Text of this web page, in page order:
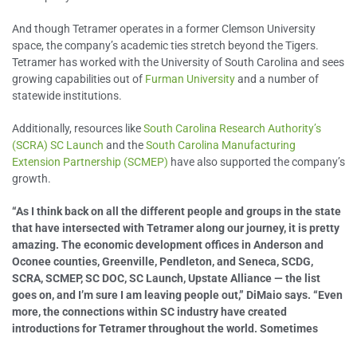
And though Tetramer operates in a former Clemson University
space, the company’s academic ties stretch beyond the Tigers.
Tetramer has worked with the University of South Carolina and sees
growing capabilities out of Furman Universityand a number of
statewide institutions.
Additionally, resources likeSouth Carolina Research Authority’s
(SCRA) SC Launch and theSouth Carolina Manufacturing
Extension Partnership (SCMEP) have also supported the company’s
growth.
“As I think back on all the different people and groups in the state
that have intersected with Tetramer along our journey, it is pretty
amazing. The economic development offices in Anderson and
Oconee counties, Greenville, Pendleton, and Seneca, SCDG,
SCRA, SCMEP, SC DOC, SC Launch, Upstate Alliance — the list
goes on, and I’m sure I am leaving people out,” DiMaio says. “Even
more, the connections within SC industry have created
introductions for Tetramer throughout the world. Sometimes